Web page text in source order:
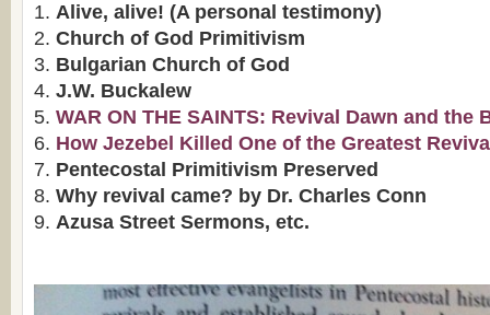
Alive, alive! (A personal testimony)
Church of God Primitivism
Bulgarian Church of God
J.W. Buckalew
WAR ON THE SAINTS: Revival Dawn and the
How Jezebel Killed One of the Greatest
Pentecostal Primitivism Preserved
Why revival came? by Dr. Charles Conn
Azusa Street Sermons, etc.